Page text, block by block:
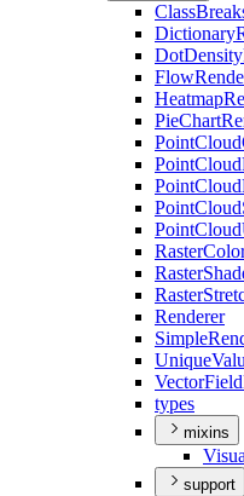
Class
Dictionary
DotDensity
Flow
Heatmap
PieChart
PointCloud
PointCloud
PointCloud
PointCloud
PointCloud
Raster
Raster
Raster
Renderer
Simple
Unique
VectorField
types
mixins
support